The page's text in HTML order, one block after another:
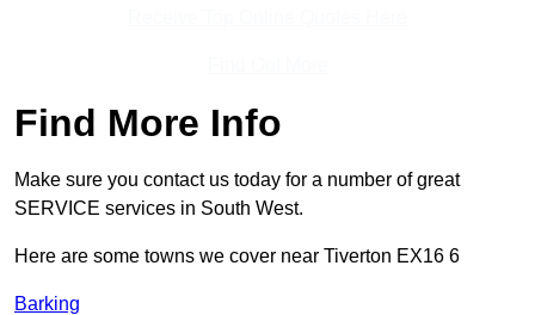
Find More Info
Make sure you contact us today for a number of great
SERVICE services in South West.
Here are some towns we cover near Tiverton EX16 6
Barking